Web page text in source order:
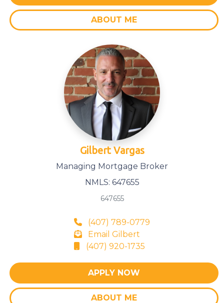
ABOUT ME
Gilbert Vargas
Managing Mortgage Broker
NMLS: 647655
647655
(407) 789-0779
Email Gilbert
(407) 920-1735
APPLY NOW
ABOUT ME